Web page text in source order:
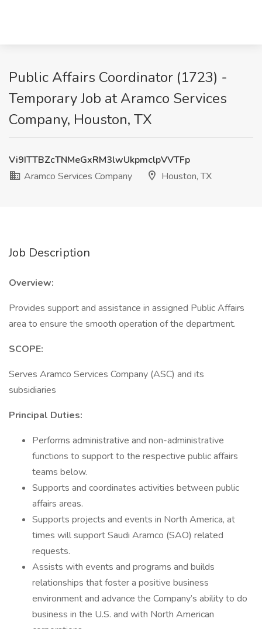
Public Affairs Coordinator (1723) -
Temporary Job at Aramco Services
Company, Houston, TX
Vi9ITTBZcTNMeGxRM3lwUkpmclpVVTFp
Aramco Services Company
Houston, TX
Job Description
Overview:
Provides support and assistance in assigned Public Affairs
area to ensure the smooth operation of the department.
SCOPE:
Serves Aramco Services Company (ASC) and its
subsidiaries
Principal Duties:
Performs administrative and non-administrative
functions to support to the respective public affairs
teams below.
Supports and coordinates activities between public
affairs areas.
Supports projects and events in North America, at
times will support Saudi Aramco (SAO) related
requests.
Assists with events and programs and builds
relationships that foster a positive business
environment and advance the Company’s ability to do
business in the U.S. and with North American